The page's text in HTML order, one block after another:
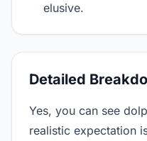
elusive.
Detailed
Yes, you can see
realistic expectation